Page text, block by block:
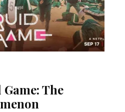
The